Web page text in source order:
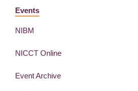
Events
NIBM
NICCT Online
Event Archive